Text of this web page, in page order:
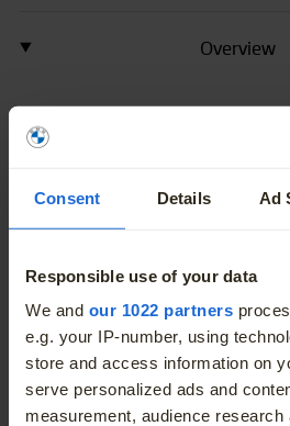
Consent Details Ad
Responsible use of your data
We and our 1022 partners
e.g. your IP-number, using
store and access information on
serve personalized ads and
measurement, audience research
More
Overview
Fuel Type
Body
Colour
Doors 4
Seats 5